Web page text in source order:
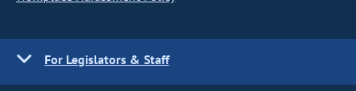
For Legislators & Staff